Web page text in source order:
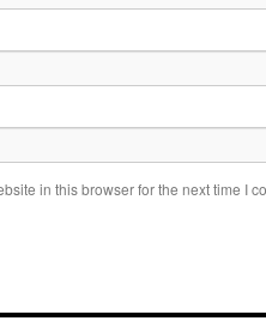
in this browser for the next time I